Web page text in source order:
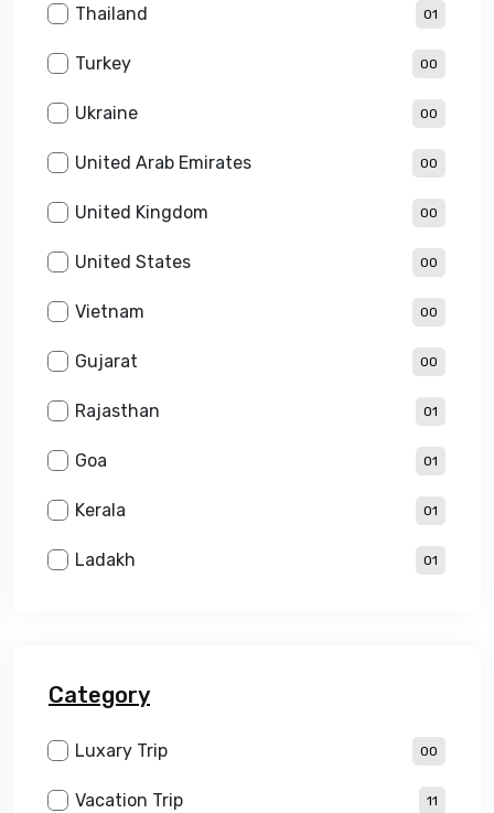
Thailand 01
Turkey 00
Ukraine 00
United Arab Emirates 00
United Kingdom 00
United States 00
Vietnam 00
Gujarat 00
Rajasthan 01
Goa 01
Kerala 01
Ladakh 01
Category
Luxary Trip 00
Vacation Trip 11